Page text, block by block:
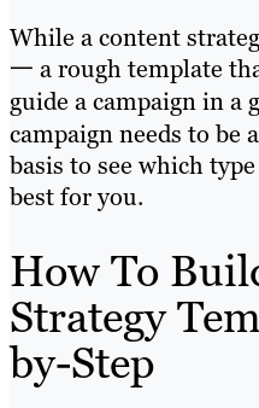
While a content
一 a rough template
guide a campaign in a
campaign needs to be
basis to see which
best for you.
How To
Strategy
by-Step